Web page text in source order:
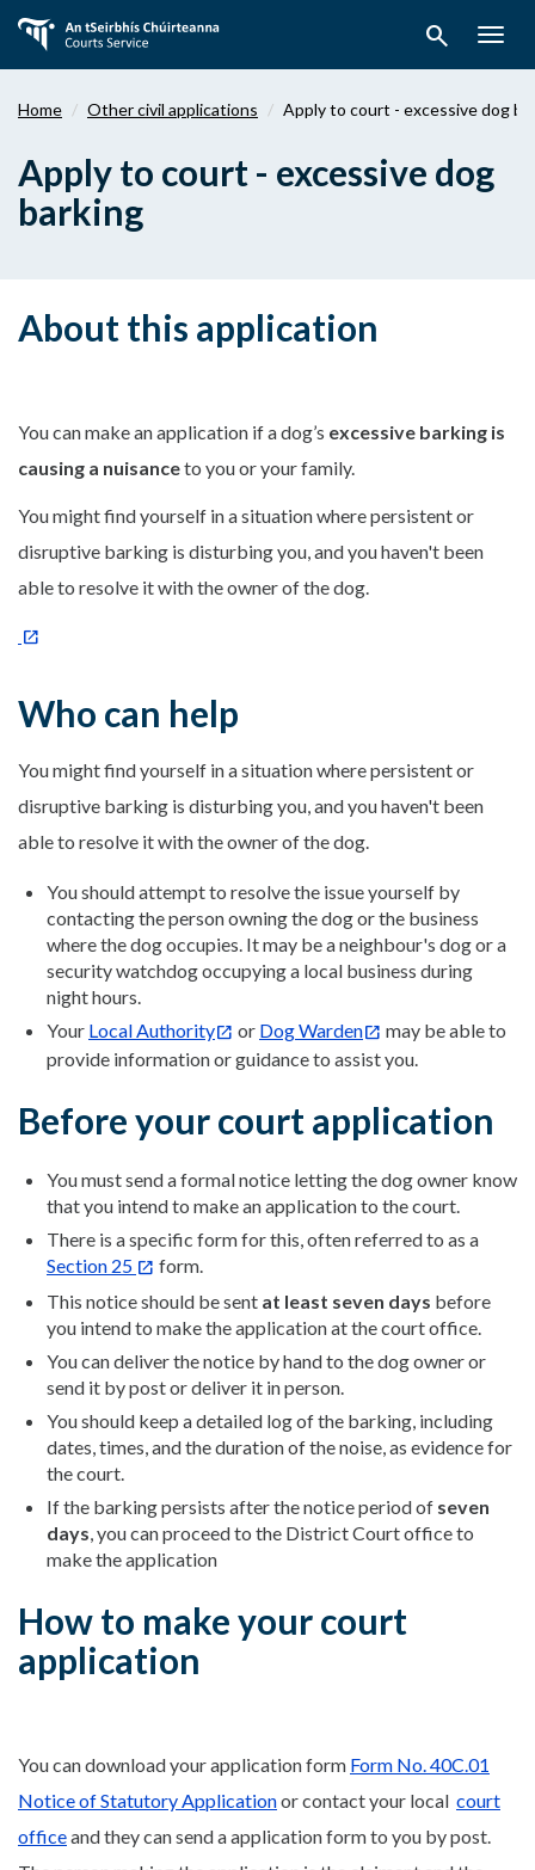
main
search
Home Other civil applications Apply to court - excessive dog
Apply to court - excessive dog
barking
About this application
You can make an application if a dog’s excessive barking is
causing a nuisanceto you or your family.
You might find yourself in a situation where persistent or
disruptive barking is disturbing you, and you haven't been
able to resolve it with the owner of the dog.
Who can help
You might find yourself in a situation where persistent or
disruptive barking is disturbing you, and you haven't been
able to resolve it with the owner of the dog.
You should attempt to resolve the issue yourself by
contacting the person owning the dog or the business
where the dog occupies. It may be a neighbour's dog or a
security watchdog occupying a local business during
night hours.
Your Local Authority or Dog Warden
may be able to
provide information or guidance to assist you.
Before your court application
You must send a formal notice letting the dog owner know
that you intend to make an application to the court.
There is a specific form for this, often referred to as a
Section 25
form.
This notice should be sent at least seven days before
you intend to make the application at the court office.
You can deliver the notice by hand to the dog owner or
send it by post or deliver it in person.
You should keep a detailed log of the barking, including
dates, times, and the duration of the noise, as evidence for
the court.
If the barking persists after the notice period of seven
days, you can proceed to the District Court office to
make the application
How to make your court
application
You can download your application form Form No. 40C.01
Notice of Statutory Applicationor contact your local court
officeand they can send a application form to you by post.